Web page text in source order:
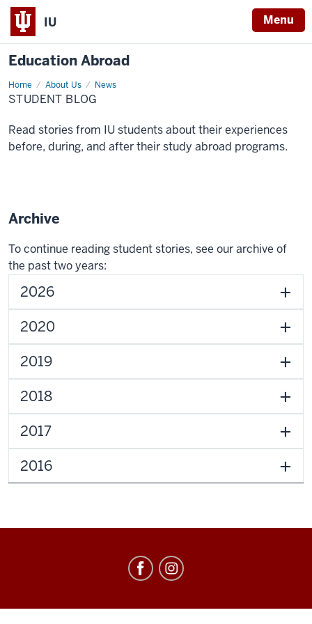
IU Menu
Education Abroad
Home About Us News
Blog
STUDENT BLOG
Read stories from IU students about their experiences
before, during, and after their study abroad programs.
Archive
To continue reading student stories, see our archive of
the past two years:
2026
2020
2019
2018
2017
2016
social